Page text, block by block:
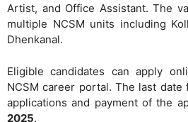
Artist, and Office Assistant. The
multiple NCSM units including
Dhenkanal.
Eligible candidates can apply
NCSM career portal. The last
applications and payment of the
2025.